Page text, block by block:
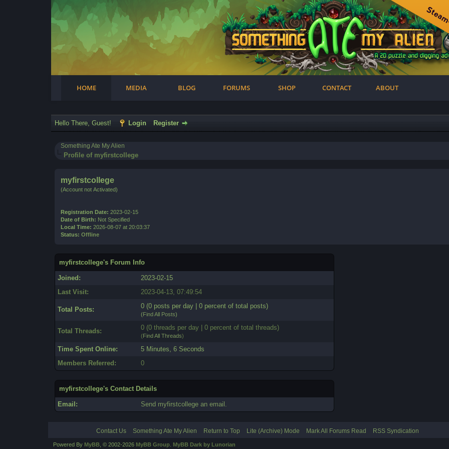
SteamTwitterYoutube Instagram
HOME MEDIA BLOG FORUMS SHOP CONTACT ABOUT
Hello There, Guest!
Login Register
Something Ate My Alien
Profile of myfirstcollege
myfirstcollege
(Account not Activated)
Registration Date: 2023-02-15
Date of Birth: Not Specified
Local Time: 2026-08-07 at 20:03:37
Status: Offline
myfirstcollege's Forum Info
Joined:
2023-02-15
Last Visit:
2023-04-13, 07:49:54
Total Posts: 0 (0 posts per day | 0 percent of total posts)
(Find All Posts)
Total Threads: 0 (0 threads per day | 0 percent of total threads)
(Find All Threads)
Time Spent Online:
5 Minutes, 6 Seconds
Members Referred:
0
myfirstcollege's Contact Details
Email: Send myfirstcollege an email.
Contact Us Something Ate My Alien Return to Top Lite (Archive) Mode Mark All Forums Read RSS Syndication
Powered By MyBB, © 2002-2026 MyBB Group MyBB Dark by Lunorian